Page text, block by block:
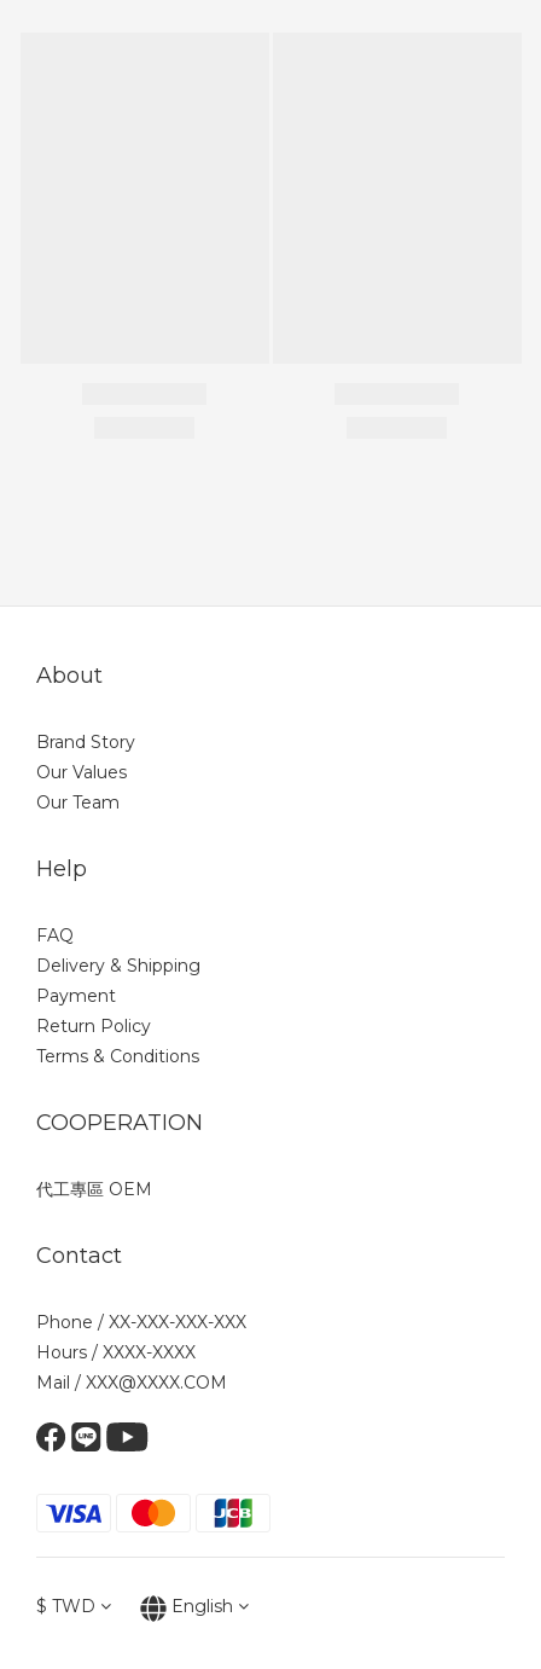
About
Brand Story
Our Values
Our Team
Help
FAQ
Delivery & Shipping
Payment
Return Policy
Terms & Conditions
COOPERATION
代工專區 OEM
Contact
Phone / XX-XXX-XXX-XXX
Hours / XXXX-XXXX
Mail / XXX@XXXX.COM
$ TWD English